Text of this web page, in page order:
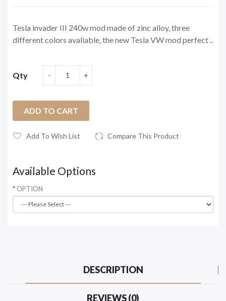
Tesla invader III 240w mod made of zinc alloy, three
different colors avaliable, the new Tesla VW mod perfect ..
Qty
ADD TO CART
Add To Wish List Compare This Product
Available Options
OPTION
DESCRIPTION
REVIEWS (0)